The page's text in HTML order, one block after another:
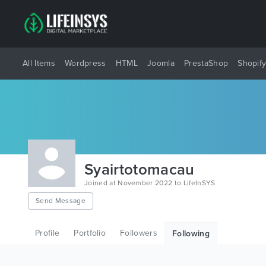
All Items Wordpress HTML Joomla PrestaShop Shopify
Syairtotomacau
Joined at November 2022 to LifeInSYS
Send Message
Profile Portfolio Followers Following